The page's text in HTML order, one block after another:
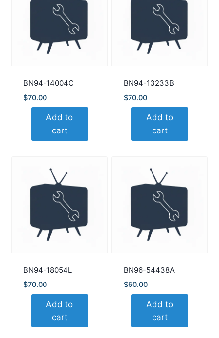
BN94-14004C
$70.00
Add to
cart
BN94-13233B
$70.00
Add to
cart
BN94-18054L
$70.00
Add to
cart
BN96-54438A
$60.00
Add to
cart